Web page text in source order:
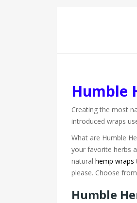
Humble
Creating the most
introduced wraps
What are Humble
your favorite herbs
natural hemp wraps
please. Choose
Humble